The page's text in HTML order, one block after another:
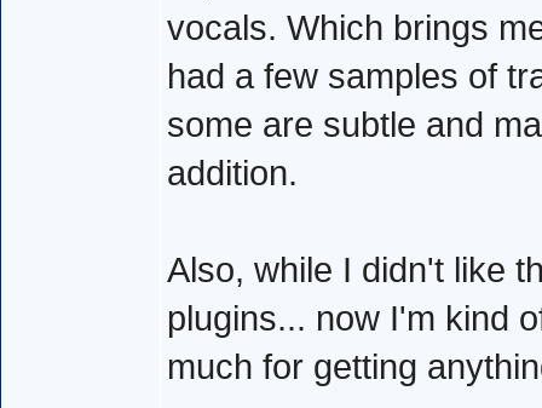
vocals. Which brings
had a few samples of
some are subtle and
addition.
Also, while I didn't like
plugins... now I'm kind
much for getting